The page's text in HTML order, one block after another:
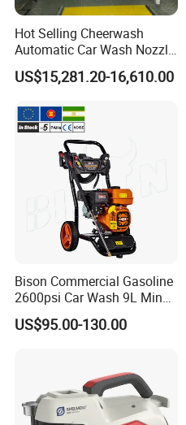
Hot Selling Cheerwash
Automatic Car Wash Nozzle
Factory Direct One-Piece
Drop Shipping Touch-Less
US$15,281.20-16,610.00
Bison Commercial Gasoline
2600psi Car Wash 9L Min
180bar High Pressure
Washer
US$95.00-130.00